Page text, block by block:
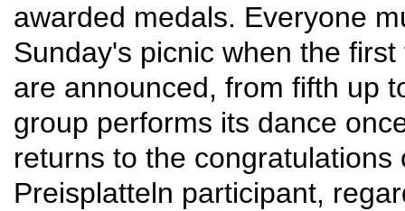
awarded medals. Everyone
Sunday's picnic when the
are announced, from fifth up
group performs its dance
returns to the
Preisplatteln participant,